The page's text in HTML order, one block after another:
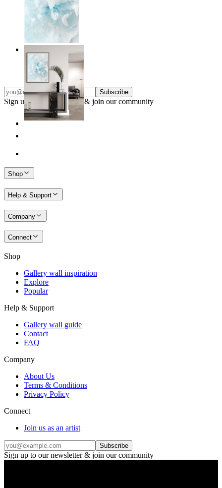
From £12.95
Subscribe
Sign up to our newsletter & join our community
Shop
Help & Support
Company
Connect
Shop
Gallery wall inspiration
Explore
Popular
Help & Support
Gallery wall guide
Contact
FAQ
Company
About Us
Terms & Conditions
Privacy Policy
Connect
Join us as an artist
Subscribe
Sign up to our newsletter & join our community